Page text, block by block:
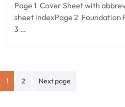
Page 1 Cover Sheet with
sheet indexPage 2 Foundation
3 …
Posts
pagination
1 2 Next page